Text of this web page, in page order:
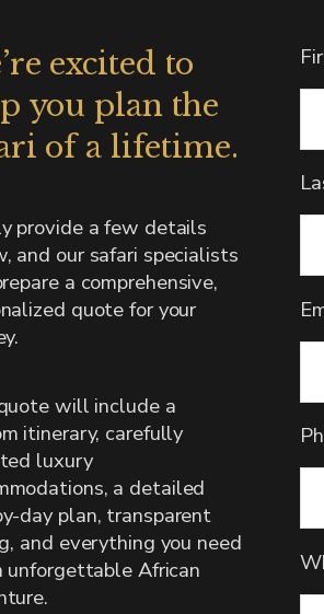
excited to
you plan the
of a lifetime.
provide a few details
and our safari specialists
a comprehensive,
quote for your
will include a
itinerary, carefully
luxury
a detailed
day plan, transparent
and everything you need
unforgettable African